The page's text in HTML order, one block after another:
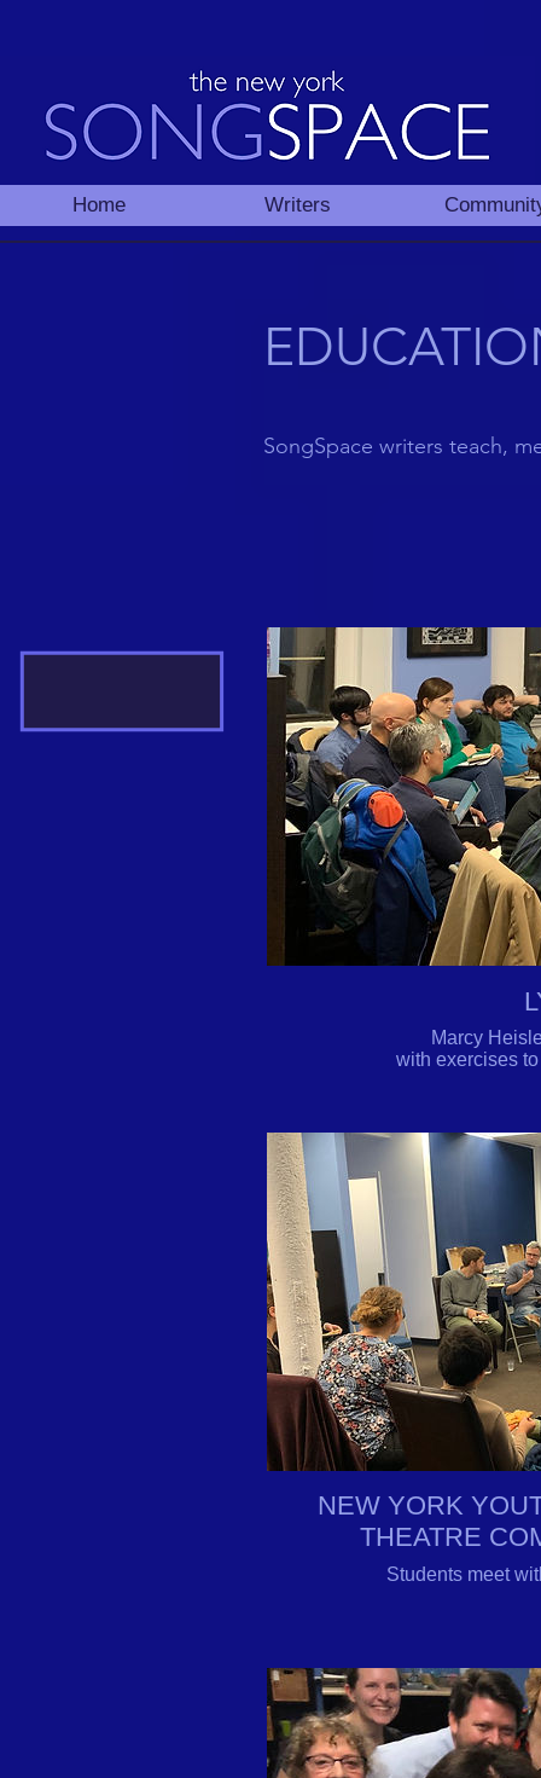
Home Writers
SongSpace writers teach,
Marcy
with exercises
NEW YORK
THEATRE
Students meet